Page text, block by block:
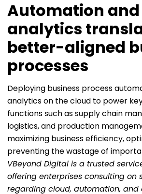
Automation and
analytics
better-aligned
processes
Deploying business process
analytics on the cloud to power
functions such as supply chain
logistics, and production
maximizing business efficiency,
preventing the wastage of
VBeyond Digital is a trusted
offering enterprises consulting on
regarding cloud, automation, and